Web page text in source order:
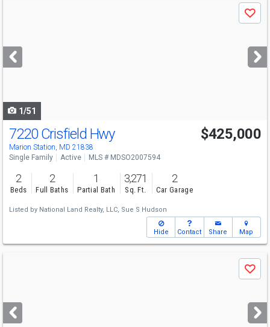
next
buttons
Save
1/51
7220 Crisfield Hwy
Marion Station, MD 21838
$425,000
Single Family Active MLS # MDSO2007594
2
Beds
2
Full Baths
1
Partial Bath
3,271
Sq. Ft.
2
Car Garage
Listed by National Land Realty, LLC, Sue S Hudson
Hide Contact Share Map
next
buttons
Save